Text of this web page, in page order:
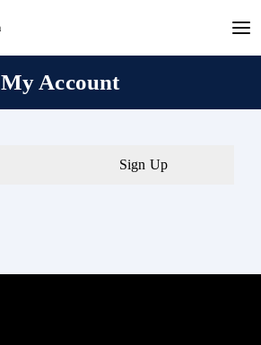
My Account
Sign Up